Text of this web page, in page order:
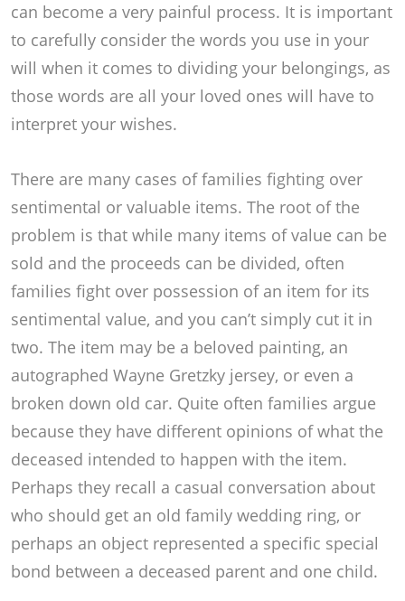
can become a very painful process. It is important
to carefully consider the words you use in your
will when it comes to dividing your belongings, as
those words are all your loved ones will have to
interpret your wishes.
There are many cases of families fighting over
sentimental or valuable items. The root of the
problem is that while many items of value can be
sold and the proceeds can be divided, often
families fight over possession of an item for its
sentimental value, and you can’t simply cut it in
two. The item may be a beloved painting, an
autographed Wayne Gretzky jersey, or even a
broken down old car. Quite often families argue
because they have different opinions of what the
deceased intended to happen with the item.
Perhaps they recall a casual conversation about
who should get an old family wedding ring, or
perhaps an object represented a specific special
bond between a deceased parent and one child.